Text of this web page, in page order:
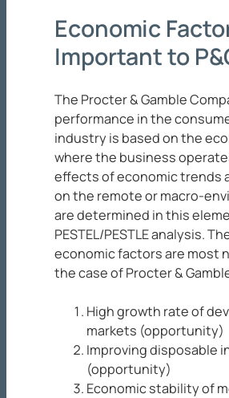
Economic
Important to
The Procter & Gamble
performance in the
industry is based on the
where the business
effects of economic trends
on the remote or macro-
are determined in this
PESTEL/PESTLE analysis.
economic factors are most
the case of Procter &
High growth rate of
markets (opportunity)
Improving disposable
(opportunity)
Economic stability of